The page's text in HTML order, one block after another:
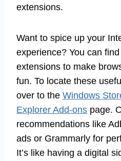
extensions.
Want to spice up your
experience? You can
extensions to make
fun. To locate these
over to the Windows
Explorer Add-ons page.
recommendations like
ads or Grammarly for
It’s like having a digital